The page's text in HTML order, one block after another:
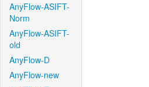
AnyFlow-ASIFT-
Norm
AnyFlow-ASIFT-
old
AnyFlow-D
AnyFlow-new